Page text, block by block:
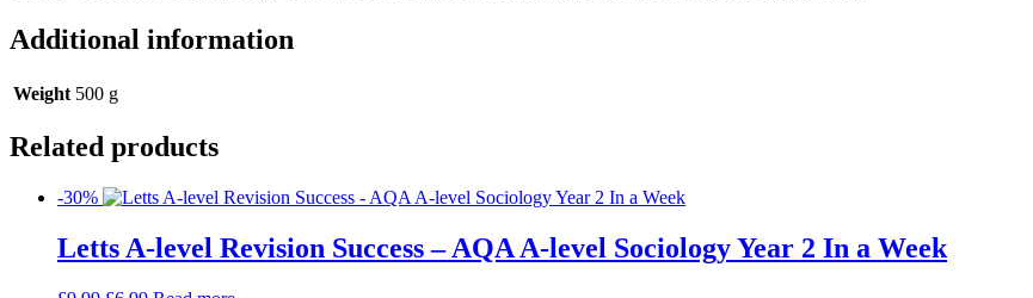
Additional information
Weight 500 g
Related products
-30%
Letts A-level Revision Success – AQA A-level Sociology Year 2 In a Week